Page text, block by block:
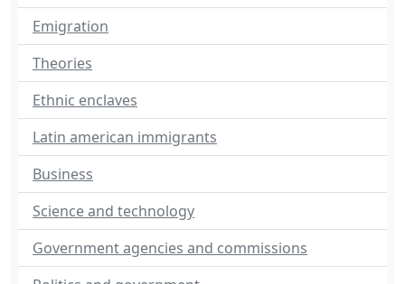
Emigration
Theories
Ethnic enclaves
Latin american immigrants
Business
Science and technology
Government agencies and commissions